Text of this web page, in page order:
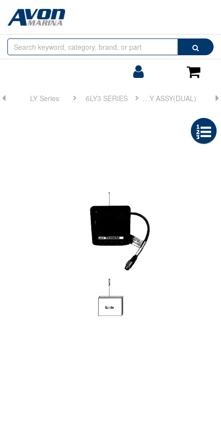
Search
Cart
Browse
by
LY Series 6LY3 SERIES FIG 22. DISPLAY ASSY(DUAL)